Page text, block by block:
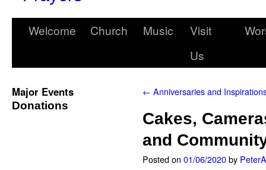
Welcome Church Music
Visit
Us
Major Events
Donations
← Anniversaries and
Cakes,
and
Posted on 01/06/2020by